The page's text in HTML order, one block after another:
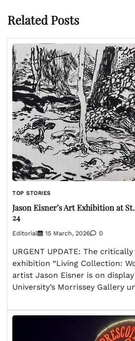
Related Posts
TOP STORIES
Jason Eisner’s Art Exhibition at
24
Editorial 15 March, 2026 0
URGENT UPDATE: The
exhibition “Living Collection:
artist Jason Eisner is on
University’s Morrissey Gallery